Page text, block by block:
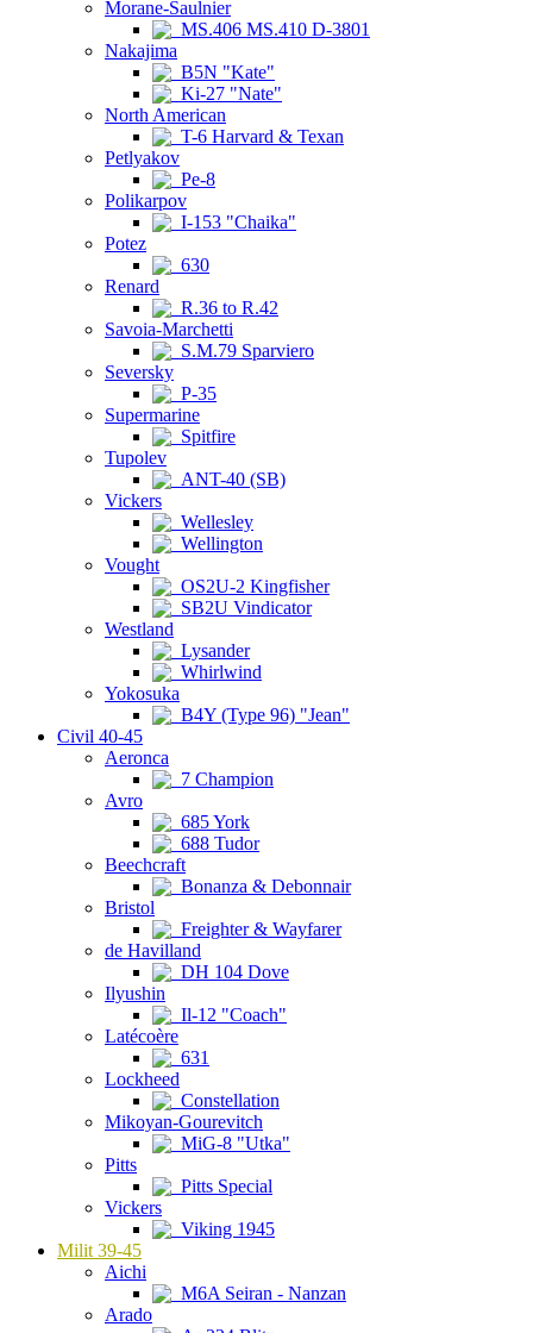
Morane-Saulnier
MS.406 MS.410 D-3801
Nakajima
B5N "Kate"
Ki-27 "Nate"
North American
T-6 Harvard & Texan
Petlyakov
Pe-8
Polikarpov
I-153 "Chaika"
Potez
630
Renard
R.36 to R.42
Savoia-Marchetti
S.M.79 Sparviero
Seversky
P-35
Supermarine
Spitfire
Tupolev
ANT-40 (SB)
Vickers
Wellesley
Wellington
Vought
OS2U-2 Kingfisher
SB2U Vindicator
Westland
Lysander
Whirlwind
Yokosuka
B4Y (Type 96) "Jean"
Civil 40-45
Aeronca
7 Champion
Avro
685 York
688 Tudor
Beechcraft
Bonanza & Debonnair
Bristol
Freighter & Wayfarer
de Havilland
DH 104 Dove
Ilyushin
Il-12 "Coach"
Latécoère
631
Lockheed
Constellation
Mikoyan-Gourevitch
MiG-8 "Utka"
Pitts
Pitts Special
Vickers
Viking 1945
Milit 39-45
Aichi
M6A Seiran - Nanzan
Arado